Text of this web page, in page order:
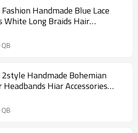
Blue Lace
Long Braids Hair
Fashion Jewelry
Bohemian
Headbands Hiar Accessories